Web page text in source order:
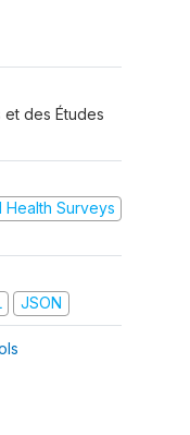
et des Études
Health Surveys
JSON